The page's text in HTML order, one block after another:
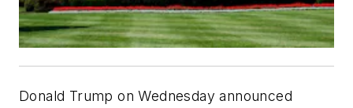
Donald Trump on Wednesday announced